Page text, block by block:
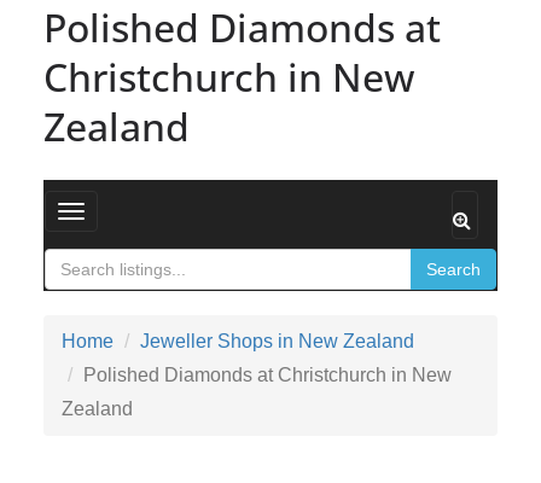
Polished Diamonds at
Christchurch in New
Zealand
Toggle navigation
Search
Home
Jeweller Shops in New Zealand
Polished Diamonds at Christchurch in New
Zealand